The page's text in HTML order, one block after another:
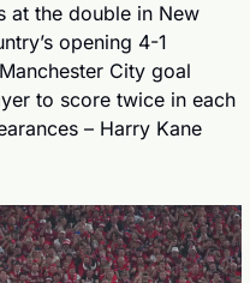
at the double in New
opening 4-1
City goal
to score twice in each
– Harry Kane